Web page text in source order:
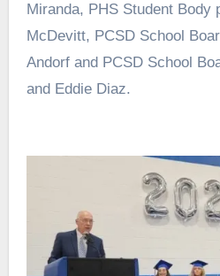
Miranda, PHS Student Body
McDevitt, PCSD School
Andorf and PCSD School
and Eddie Diaz.